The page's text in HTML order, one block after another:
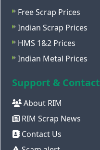
Free Scrap Prices
Indian Scrap Prices
HMS 1&2 Prices
Indian Metal Prices
Support & Contact
About RIM
RIM Scrap News
Contact Us